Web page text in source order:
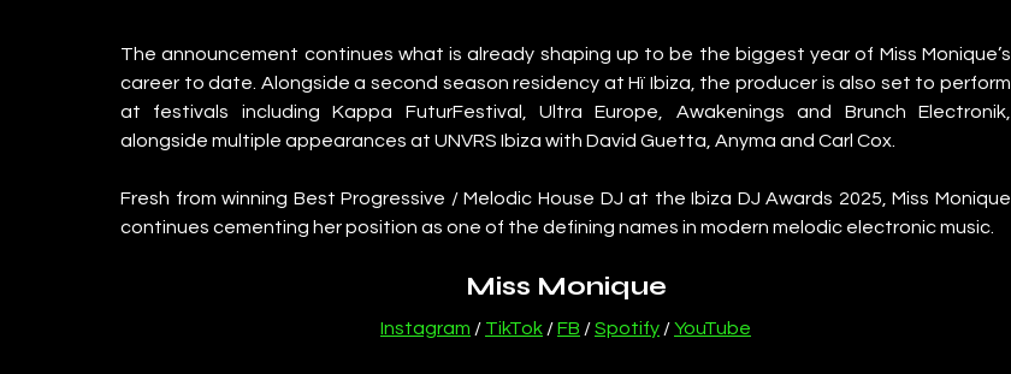
The announcement continues what is already shaping up to be the biggest year of Miss Monique’s
career to date. Alongside a second season residency at Hï Ibiza, the producer is also set to perform
at festivals including Kappa FuturFestival, Ultra Europe, Awakenings and Brunch Electronik,
alongside multiple appearances at UNVRS Ibiza with David Guetta, Anyma and Carl Cox.
Fresh from winning Best Progressive / Melodic House DJ at the Ibiza DJ Awards 2025, Miss Monique
continues cementing her position as one of the defining names in modern melodic electronic music.
Miss Monique
Instagram / TikTok / FB / Spotify / YouTube